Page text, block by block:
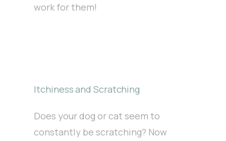
work for them!
Itchiness and Scratching
Does your dog or cat seem to
constantly be scratching? Now